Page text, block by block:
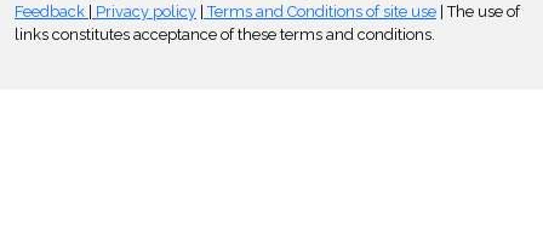
Feedback
Privacy policy Terms and Conditions of site use | The use of
links constitutes acceptance of these terms and conditions.